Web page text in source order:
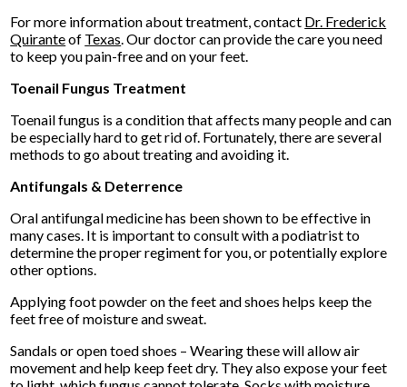
For more information about treatment, contact Dr. Frederick
Quiranteof Texas.Our doctorcan provide the care you need
to keep you pain-free and on your feet.
Toenail Fungus Treatment
Toenail fungus is a condition that affects many people and can
be especially hard to get rid of. Fortunately, there are several
methods to go about treating and avoiding it.
Antifungals & Deterrence
Oral antifungal medicine has been shown to be effective in
many cases. It is important to consult with a podiatrist to
determine the proper regiment for you, or potentially explore
other options.
Applying foot powder on the feet and shoes helps keep the
feet free of moisture and sweat.
Sandals or open toed shoes – Wearing these will allow air
movement and help keep feet dry. They also expose your feet